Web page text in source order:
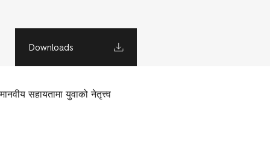
Downloads
मानवीय सहायतामा युवाको नेतृत्त्व